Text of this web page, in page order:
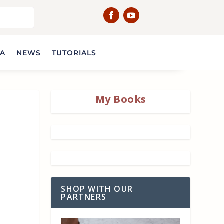
NEWS TUTORIALS
My Books
SHOP WITH OUR
PARTNERS